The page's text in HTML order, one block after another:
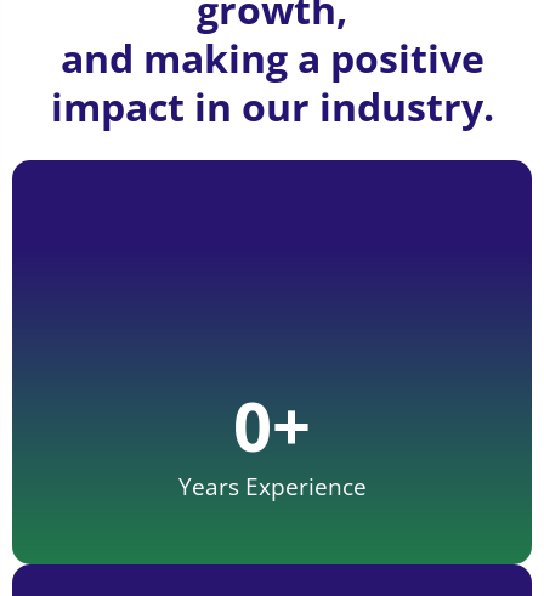
and making a positive
impact in our industry.
Years Experience
0+